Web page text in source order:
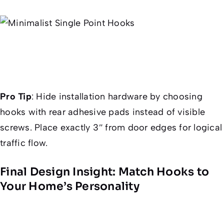
Pro Tip: Hide installation hardware by choosing
hooks with rear adhesive pads instead of visible
screws. Place exactly 3″ from door edges for logical
traffic flow.
Final Design Insight: Match Hooks to
Your Home’s Personality